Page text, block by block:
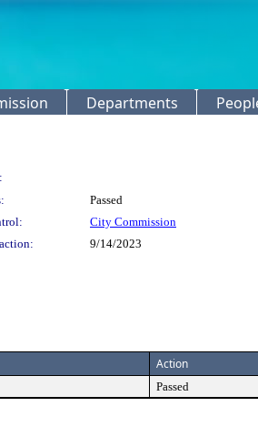
Departments
Passed
City Commission
9/14/2023
Action
Passed